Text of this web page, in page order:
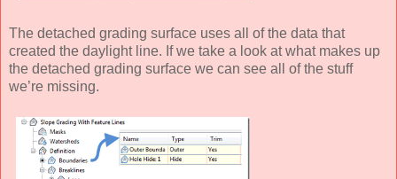
The detached grading surface uses all of the data that
created the daylight line. If we take a look at what makes up
the detached grading surface we can see all of the stuff
we’re missing.